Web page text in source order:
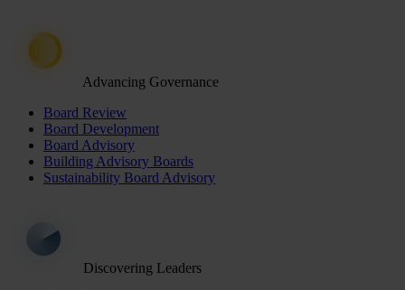
Advancing Governance
Board Review
Board Development
Board Advisory
Building Advisory Boards
Sustainability Board Advisory
Discovering Leaders